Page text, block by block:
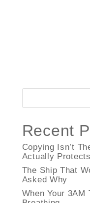
Recent
Copying Isn’t
Actually Protects
The Ship That
Asked Why
When Your 3AM